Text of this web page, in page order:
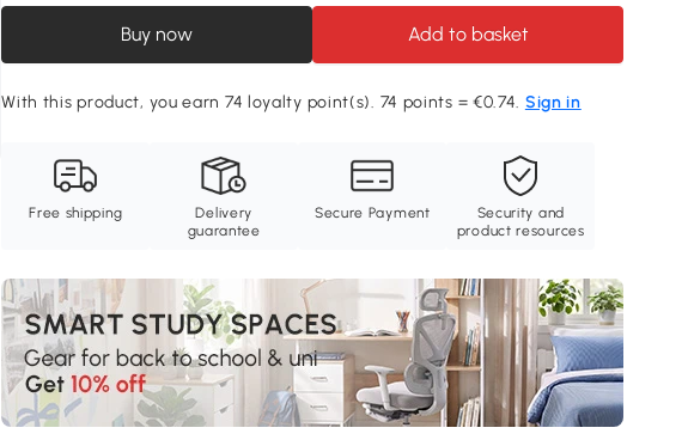
Buy now Add to basket
With this product, you earn 74 loyalty point(s). 74 points = €0.74. Sign in
Free shipping
Delivery
guarantee
Secure Payment
Security and
product resources